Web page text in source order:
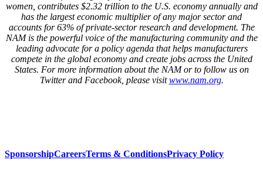
women, contributes $2.32trillion to the U.S. economy annually and
has the largest economic multiplier of any major sector and
accounts for 63% of private-sector research and development. The
NAM is the powerful voice of the manufacturing community and the
leading advocate for a policy agenda that helps manufacturers
compete in the global economy and create jobs across the United
States. For more information about the NAMor to follow us on
Twitter and Facebook, please visitwww.nam.org.
SponsorshipCareersTerms & ConditionsPrivacy Policy